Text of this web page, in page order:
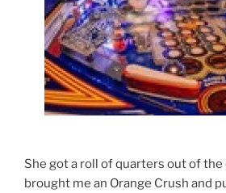
She got a roll of quarters out of the
brought me an Orange Crush and